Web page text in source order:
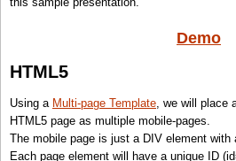
Demo
HTML5
Using a Multi-page Template, we will place
HTML5 page as multiple mobile-pages.
The mobile page is just a DIV element with
Each page element will have a unique ID